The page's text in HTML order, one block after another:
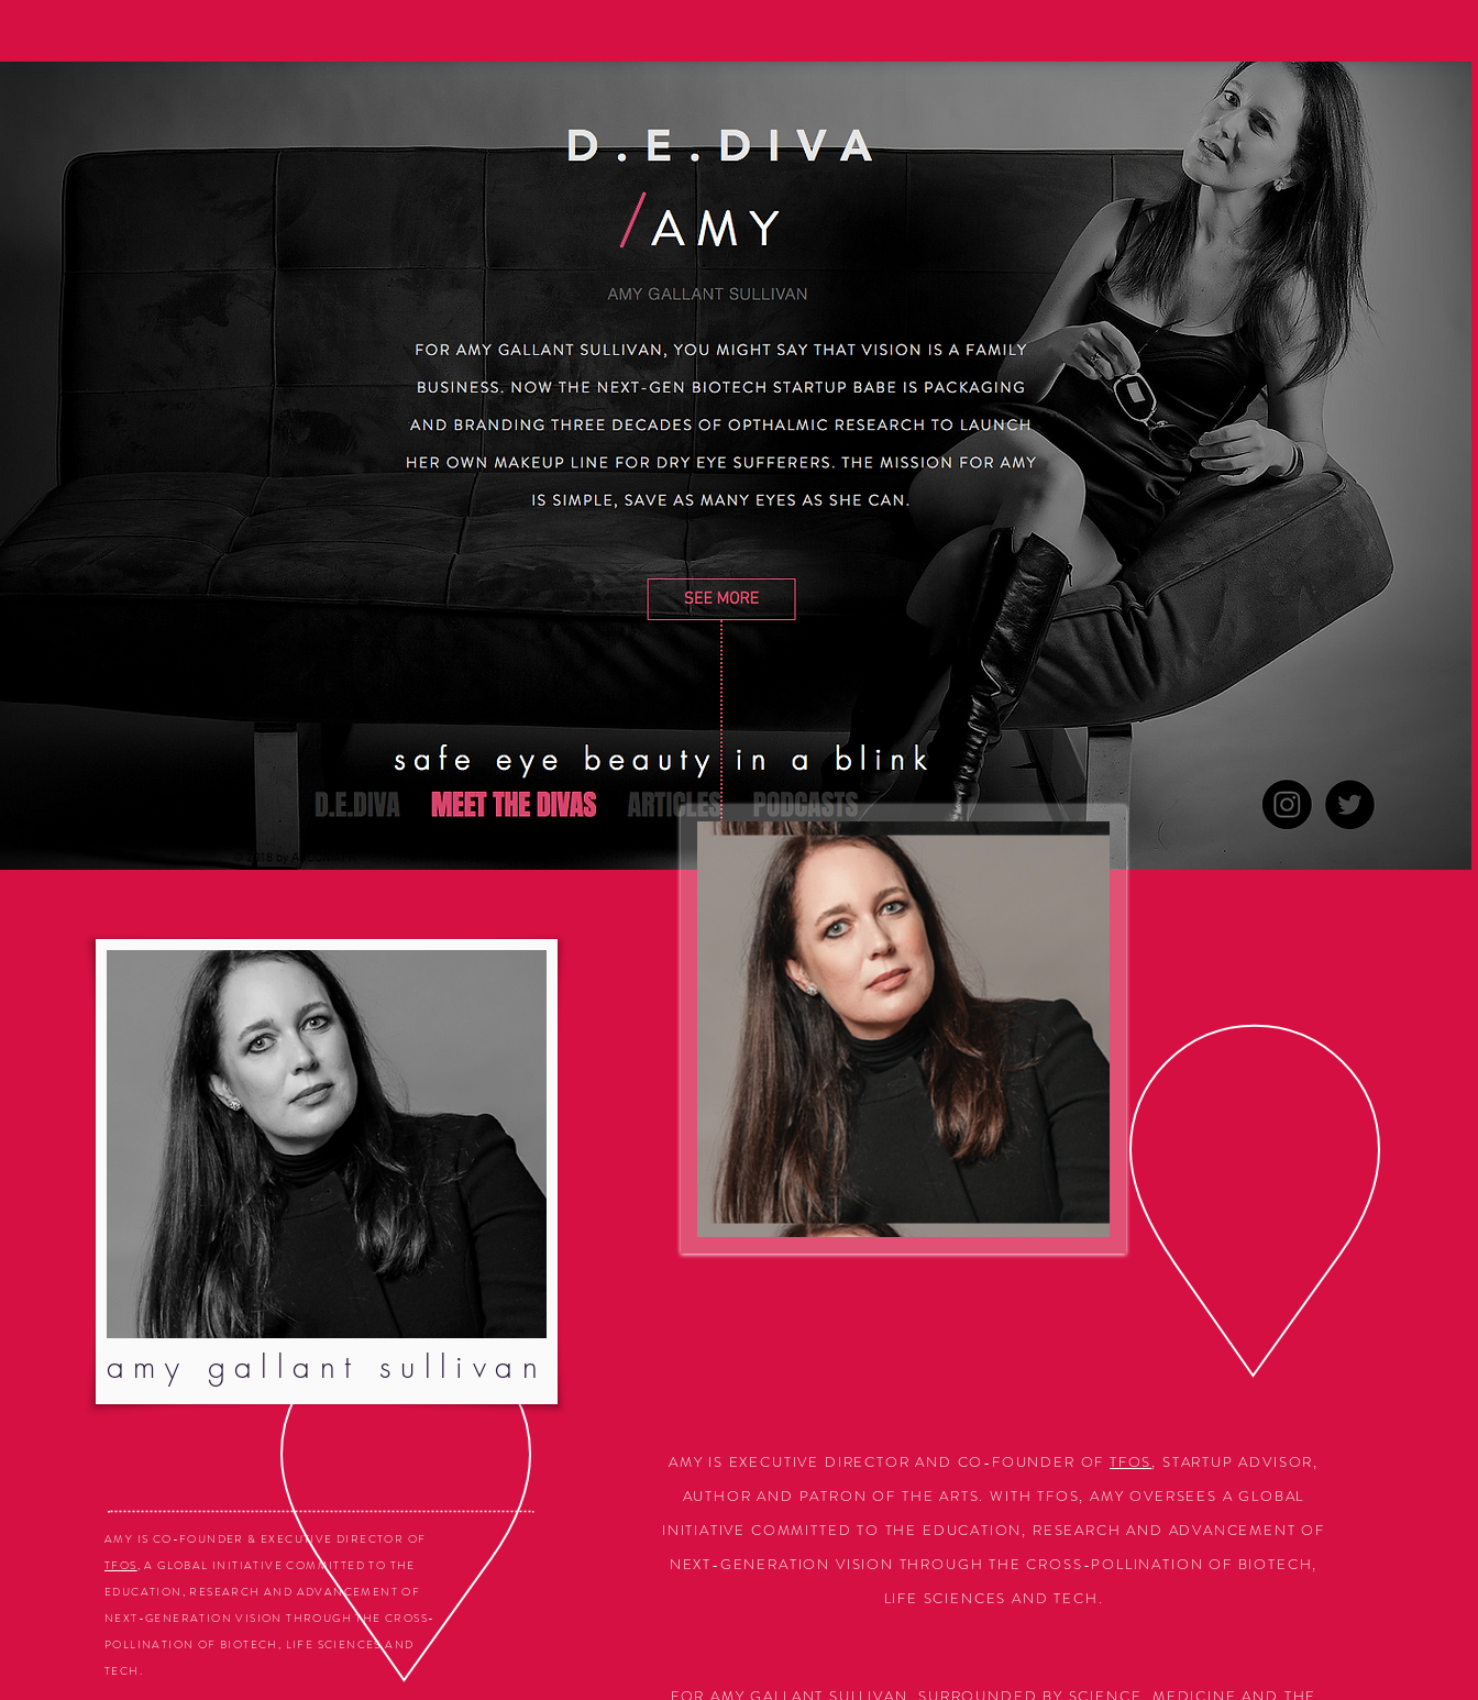
AMY IS EXECUTIVE DIRECTOR AND CO-FOUNDER OFTFOS, STARTUP ADVISOR,
AUTHOR AND PATRON OF THE ARTS. WITH TFOS, AMY OVERSEES A GLOBAL
INITIATIVE COMMITTED TO THE EDUCATION, RESEARCH AND ADVANCEMENT OF
NEXT-GENERATION VISION THROUGH THE CROSS-POLLINATION OF BIOTECH,
LIFE SCIENCES AND TECH.
AMY IS CO-FOUNDER & EXECUTIVE DIRECTOR OF
TFOS, A GLOBAL INITIATIVE COMMITTED TO THE
EDUCATION, RESEARCH AND ADVANCEMENT OF
NEXT-GENERATION VISION THROUGH THE CROSS-
POLLINATION OF BIOTECH, LIFE SCIENCES AND
TECH.
amy gallant sullivan